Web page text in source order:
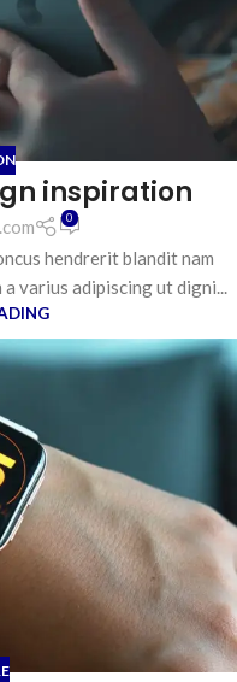
inspiration
0
hendrerit blandit nam
varius adipiscing ut digni...